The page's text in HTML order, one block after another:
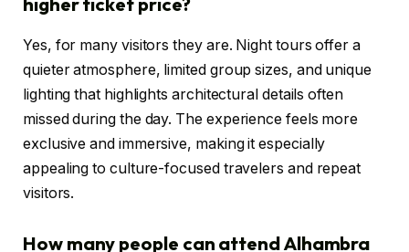
Yes, for many visitors they are. Night tours offer a
quieter atmosphere, limited group sizes, and unique
lighting that highlights architectural details often
missed during the day. The experience feels more
exclusive and immersive, making it especially
appealing to culture-focused travelers and repeat
visitors.
How many people can attend Alhambra